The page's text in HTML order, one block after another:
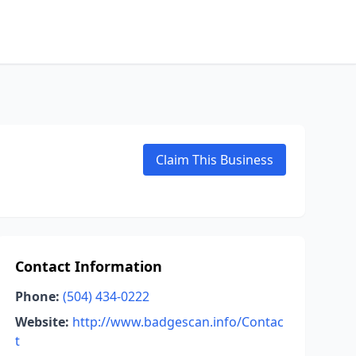
Claim This Business
Contact Information
Phone: (504) 434-0222
Website: http://www.badgescan.info/Contac
t